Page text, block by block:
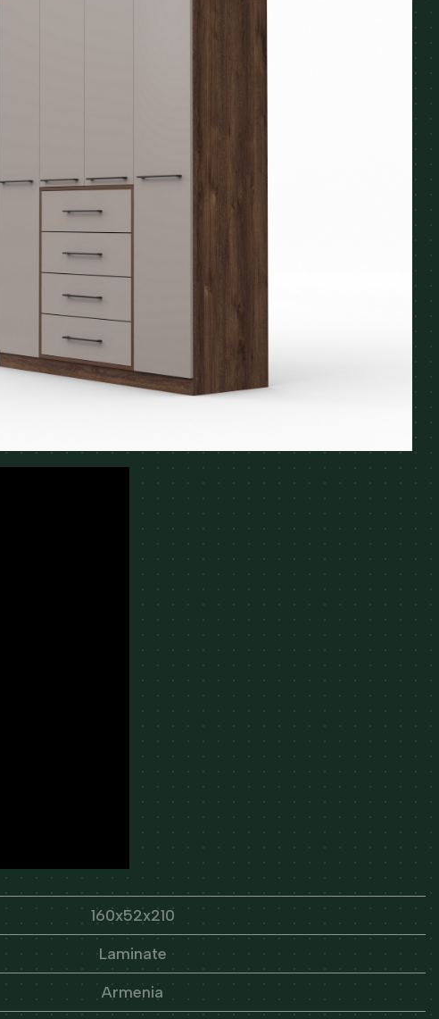
160x52x210
Laminate
Armenia